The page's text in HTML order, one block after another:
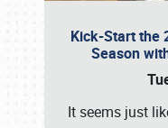
Kick-Start the
Season
It seems just